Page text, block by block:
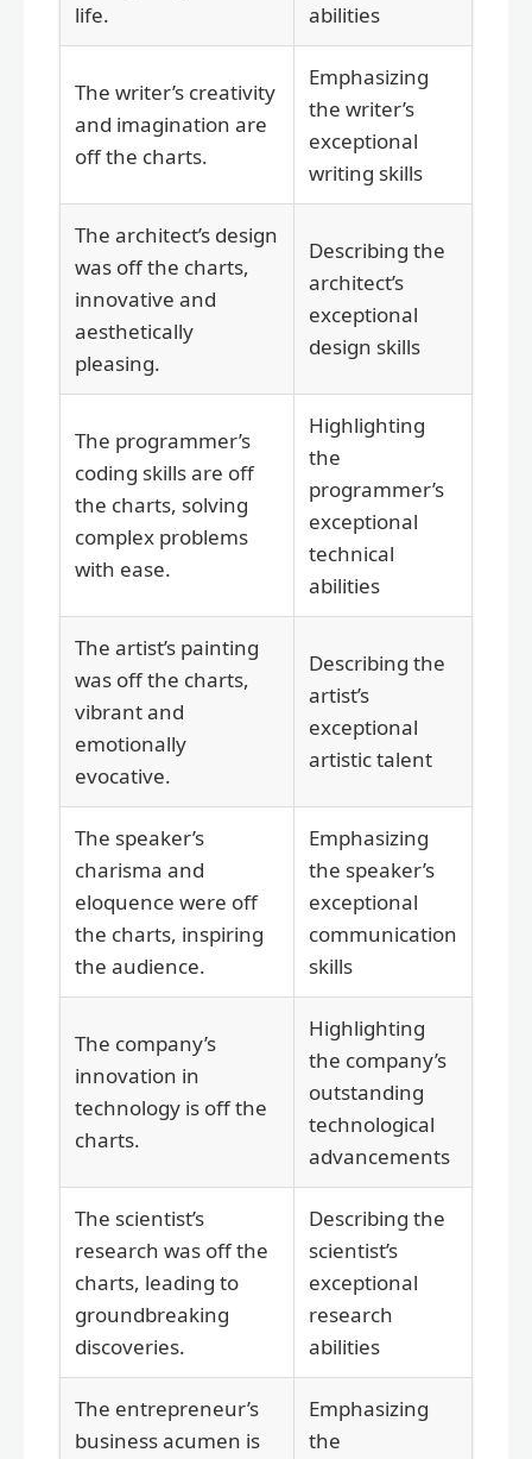
life.
abilities
The writer’s creativity
and imagination are
off the charts.
Emphasizing
the writer’s
exceptional
writing skills
The architect’s design
was off the charts,
innovative and
aesthetically
pleasing.
Describing the
architect’s
exceptional
design skills
The programmer’s
coding skills are off
the charts, solving
complex problems
with ease.
Highlighting
the
programmer’s
exceptional
technical
abilities
The artist’s painting
was off the charts,
vibrant and
emotionally
evocative.
Describing the
artist’s
exceptional
artistic talent
The speaker’s
charisma and
eloquence were off
the charts, inspiring
the audience.
Emphasizing
the speaker’s
exceptional
communication
skills
The company’s
innovation in
technology is off the
charts.
Highlighting
the company’s
outstanding
technological
advancements
The scientist’s
research was off the
charts, leading to
groundbreaking
discoveries.
Describing the
scientist’s
exceptional
research
abilities
The entrepreneur’s
business acumen is
Emphasizing
the